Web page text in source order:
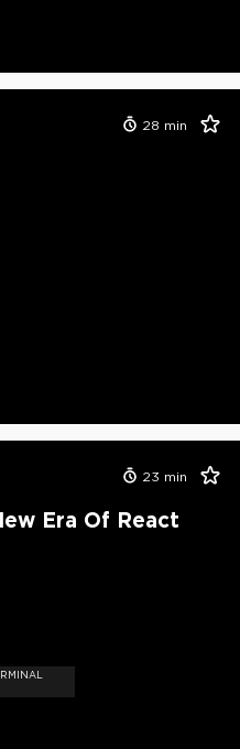
28 min
23 min
Era Of React